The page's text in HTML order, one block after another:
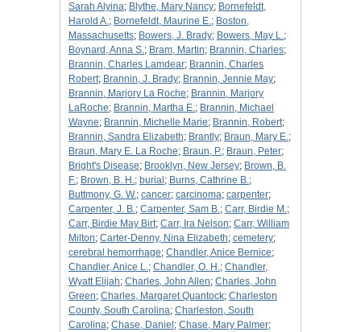
Sarah Alyina; Blythe, Mary Nancy; Bornefeldt,
Harold A.; Bornefeldt, Maurine E.; Boston,
Massachusetts; Bowers, J. Brady; Bowers, May L.;
Boynard, Anna S.; Bram, Martin; Brannin, Charles;
Brannin, Charles Lamdear; Brannin, Charles
Robert; Brannin, J. Brady; Brannin, Jennie May;
Brannin, Marjory La Roche; Brannin, Marjory
LaRoche; Brannin, Martha E.; Brannin, Michael
Wayne; Brannin, Michelle Marie; Brannin, Robert;
Brannin, Sandra Elizabeth; Brantly; Braun, Mary E.;
Braun, Mary E. La Roche; Braun, P.; Braun, Peter;
Bright's Disease; Brooklyn, New Jersey; Brown, B.
F.; Brown, B. H.; burial ; Burns, Cathrine B.;
Buttmony, G. W.; cancer; carcinoma; carpenter;
Carpenter, J. B.; Carpenter, Sam B.; Carr, Birdie M.;
Carr, Birdie May Birt; Carr, Ira Nelson; Carr, William
Milton; Carter-Denny, Nina Elizabeth; cemetery;
cerebral hemorrhage; Chandler, Anice Bernice;
Chandler, Anice L.; Chandler, O. H.; Chandler,
Wyatt Elijah; Charles, John Allen; Charles, John
Green; Charles, Margaret Quantock; Charleston
County, South Carolina; Charleston, South
Carolina; Chase, Daniel ; Chase, Mary Palmer;